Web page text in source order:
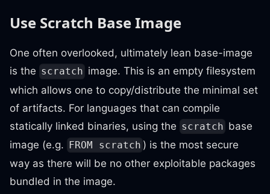
Use Scratch Base Image
One often overlooked, ultimately lean base-image
is the scratch image. This is an empty filesystem
which allows one to copy/distribute the minimal set
of artifacts. For languages that can compile
statically linked binaries, using the scratch base
image (e.g.
FROM scratch ) is the most secure
way as there will be no other exploitable packages
bundled in the image.